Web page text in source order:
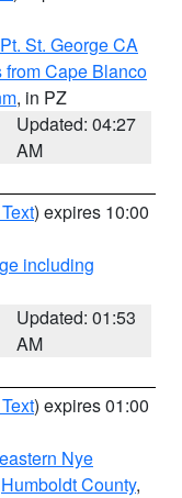
St. George CA
Cape Blanco
, in PZ
Updated: 04:27
AM
) expires 10:00
including
Updated: 01:53
AM
) expires 01:00
Nye
Humboldt County,